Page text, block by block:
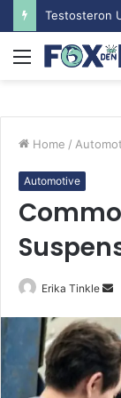
Menu
Home /
Automotive
Erika Tinkle
n
d
a
n